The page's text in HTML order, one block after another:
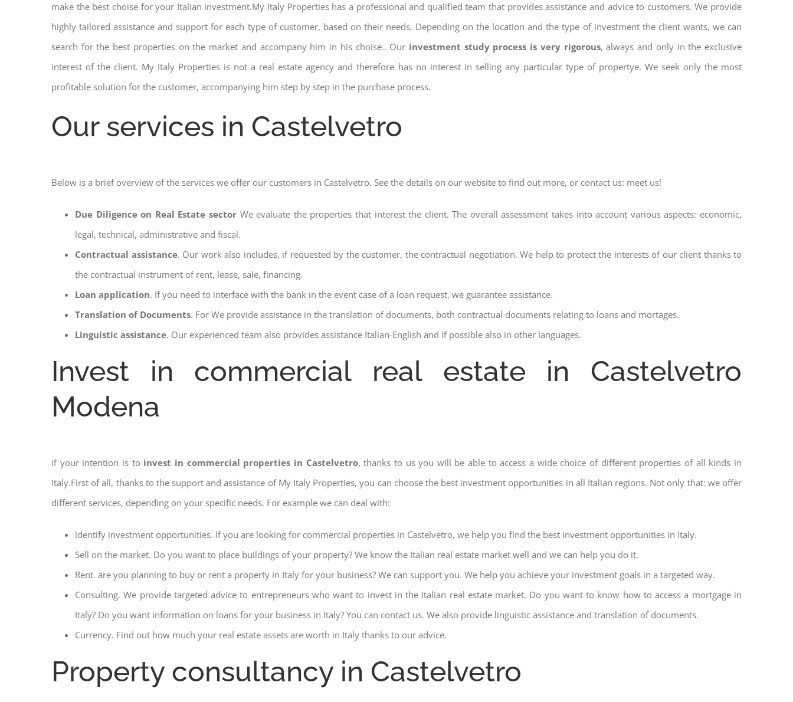
make the best choise for your Italian investment.My Italy Properties has a professional and qualified team that provides assistance and advice to customers. We provide
highly tailored assistance and support for each type of customer, based on their needs. Depending on the location and the type of investment the client wants, we can
search for the best properties on the market and accompany him in his choise.. Our investment study process is very rigorous, always and only in the exclusive
interest of the client. My Italy Properties is not a real estate agency and therefore has no interest in selling any particular type of propertye. We seek only the most
profitable solution for the customer, accompanying him step by step in the purchase process.
Our services in Castelvetro
Below is a brief overview of the services we offer our customers in Castelvetro. See the details on our website to find out more, or contact us: meet us!
Due Diligence on Real Estate sector We evaluate the properties that interest the client. The overall assessment takes into account various aspects: economic,
legal, technical, administrative and fiscal.
Contractual assistance. Our work also includes, if requested by the customer, the contractual negotiation. We help to protect the interests of our client thanks to
the contractual instrument of rent, lease, sale, financing.
Loan application. If you need to interface with the bank in the event case of a loan request, we guarantee assistance.
Translation of Documents. For We provide assistance in the translation of documents, both contractual documents relating to loans and mortages.
Linguistic assistance. Our experienced team also provides assistance Italian-English and if possible also in other languages.
Invest in commercial real estate in Castelvetro
Modena
If your intention is to invest in commercial properties in Castelvetro, thanks to us you will be able to access a wide choice of different properties of all kinds in
Italy.First of all, thanks to the support and assistance of My Italy Properties, you can choose the best investment opportunities in all Italian regions. Not only that: we offer
different services, depending on your specific needs. For example we can deal with:
identify investment opportunities. If you are looking for commercial properties in Castelvetro, we help you find the best investment opportunities in Italy.
Sell on the market. Do you want to place buildings of your property? We know the Italian real estate market well and we can help you do it.
Rent. are you planning to buy or rent a property in Italy for your business? We can support you. We help you achieve your investment goals in a targeted way.
Consulting. We provide targeted advice to entrepreneurs who want to invest in the Italian real estate market. Do you want to know how to access a mortgage in
Italy? Do you want information on loans for your business in Italy? You can contact us. We also provide linguistic assistance and translation of documents.
Currency. Find out how much your real estate assets are worth in Italy thanks to our advice.
Property consultancy in Castelvetro